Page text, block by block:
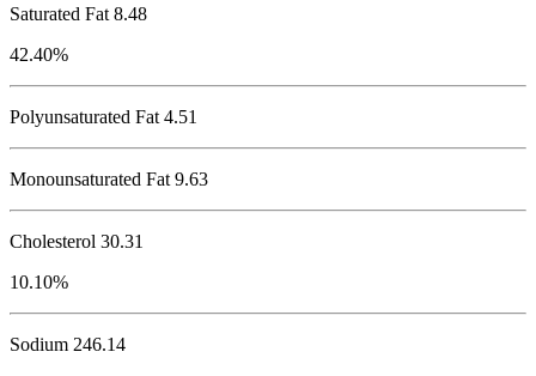
Saturated Fat 8.48
42.40%
Polyunsaturated Fat 4.51
Monounsaturated Fat 9.63
Cholesterol 30.31
10.10%
Sodium 246.14